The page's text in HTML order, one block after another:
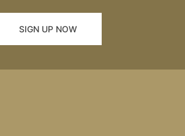
SIGN UP NOW